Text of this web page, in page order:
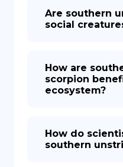
Are southern
social
How are
scorpion
ecosystem?
How do
southern